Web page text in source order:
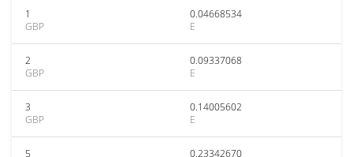
1
GBP
0.04668534
E
2
GBP
0.09337068
E
3
GBP
0.14005602
E
5
0.23342670